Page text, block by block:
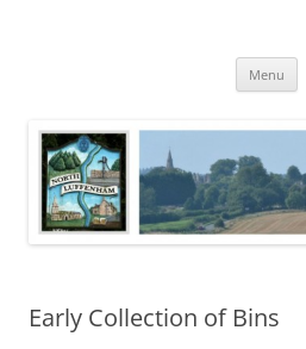
Menu
Early Collection of Bins